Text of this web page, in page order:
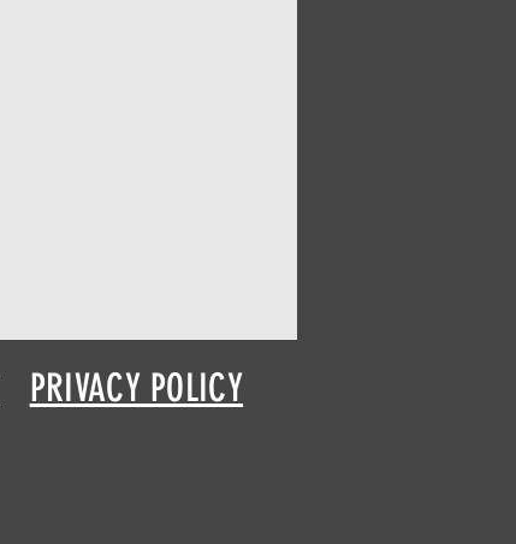
PRIVACY POLICY